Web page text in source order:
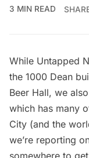
3 MIN READ
While Untapped
the 1000 Dean
Beer Hall, we
which has many
City (and the
we’re reporting